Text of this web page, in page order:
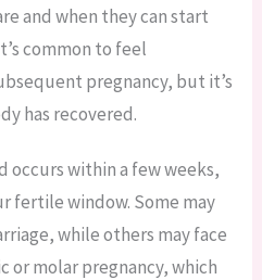
and when they can start
common to feel
pregnancy, but it’s
has recovered.
occurs within a few weeks,
fertile window. Some may
while others may face
molar pregnancy, which